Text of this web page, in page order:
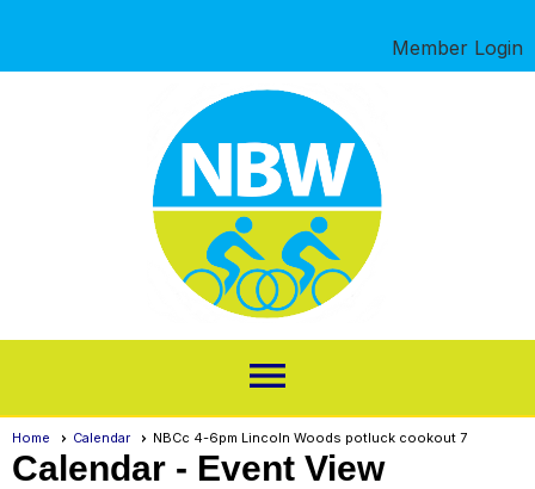
Member Login
menu
Home Calendar NBCc 4-6pm Lincoln Woods potluck cookout 7
Calendar - Event View